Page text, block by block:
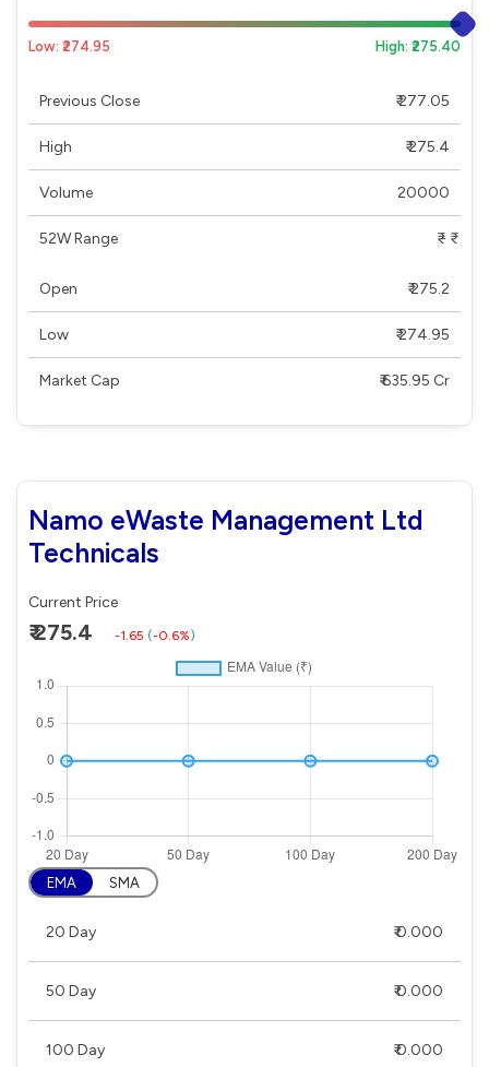
Low: ₹274.95 High: ₹275.40
Previous Close ₹ 277.05
High ₹ 275.4
Volume 20000
52W Range ₹ - ₹
Open ₹ 275.2
Low ₹ 274.95
Market Cap ₹ 635.95 Cr
Namo eWaste Management Ltd
Technicals
Current Price
₹ 275.4 -1.65 (-0.6%)
EMA SMA
20 Day ₹ 0.000
50 Day ₹ 0.000
100 Day ₹ 0.000